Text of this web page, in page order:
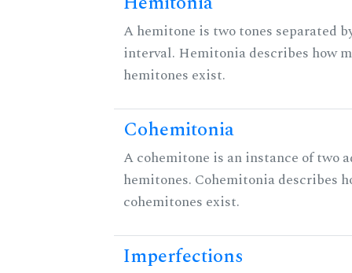
A hemitone is two tones separated
interval. Hemitonia describes how
hemitones exist.
Cohemitonia
A cohemitone is an instance of two
hemitones. Cohemitonia describes
cohemitones exist.
Imperfections